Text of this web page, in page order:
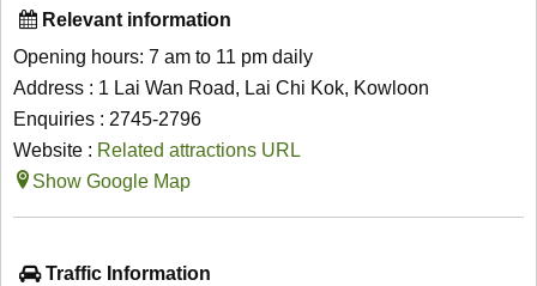
Relevant information
Opening hours: 7 am to 11 pm daily
Address : 1 Lai Wan Road, Lai Chi Kok, Kowloon
Enquiries : 2745-2796
Website : Related attractions URL
Show Google Map
Traffic Information